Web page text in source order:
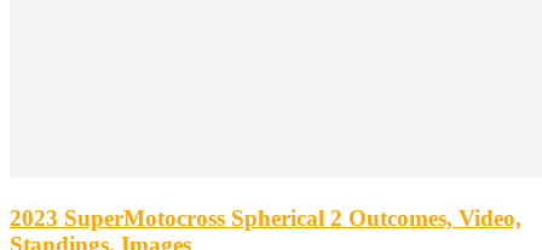
2023 SuperMotocross Spherical 2 Outcomes, Video,
Standings, Images